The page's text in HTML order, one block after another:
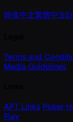
简体中文繁體中文
Terms and
Media Guidelines
APT Links Poker
Play